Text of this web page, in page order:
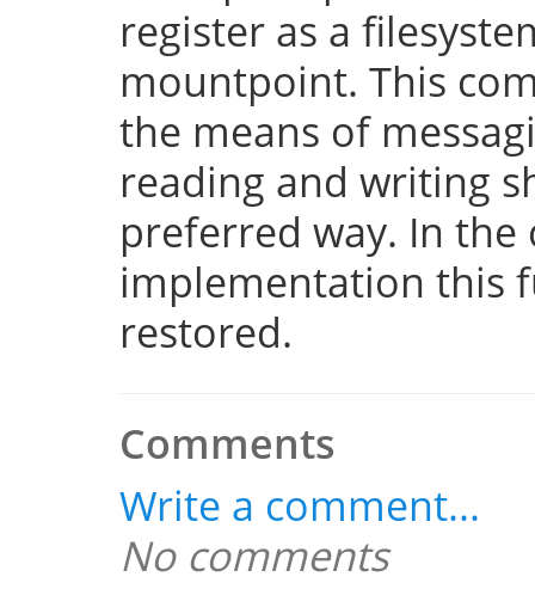
register as a
mountpoint. This
the means of
reading and writing
preferred way. In the
implementation this
restored.
Comments
Write a comment...
No comments